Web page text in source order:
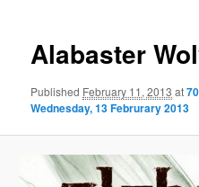
Alabaster
Published February 11, 2013 at
Wednesday, 13 Februrary 2013